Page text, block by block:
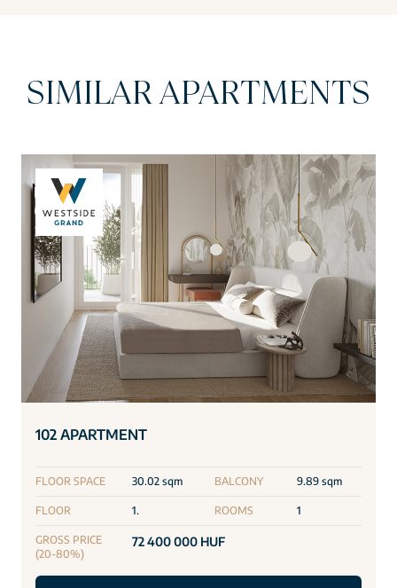
SIMILAR APARTMENTS
102 APARTMENT
FLOOR SPACE 30.02 sqm BALCONY 9.89 sqm
FLOOR 1. ROOMS 1
GROSS PRICE
(20-80%)
72 400 000 HUF